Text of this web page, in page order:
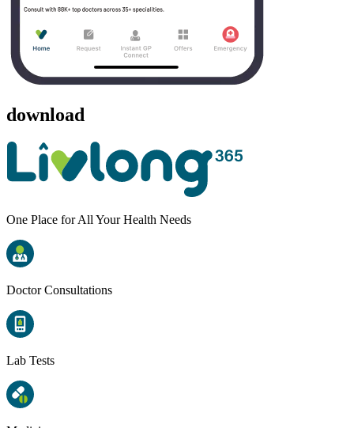
download
One Place for All Your Health Needs
Doctor Consultations
Lab Tests